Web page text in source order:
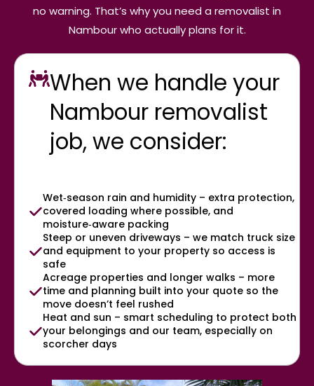
no warning. That’s why you need a removalist in
Nambour who actually plans for it.
When we handle your
Nambour removalist
job, we consider:
Wet‑season rain and humidity – extra protection,
covered loading where possible, and
moisture‑aware packing
Steep or uneven driveways – we match truck size
and equipment to your property so access is
safe
Acreage properties and longer walks – more
time and planning built into your quote so the
move doesn’t feel rushed
Heat and sun – smart scheduling to protect both
your belongings and our team, especially on
scorcher days